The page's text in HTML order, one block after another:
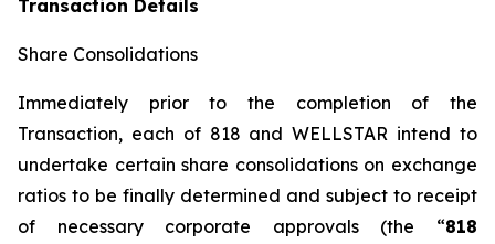
Transaction Details
Share Consolidations
Immediately prior to the completion of the
Transaction, each of 818 and WELLSTAR intend to
undertake certain share consolidations on exchange
ratios to be finally determined and subject to receipt
of necessary corporate approvals (the “818